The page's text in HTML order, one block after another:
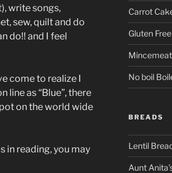
write songs,
sew, quilt and do
do!! and I feel
come to realize I
line as “Blue”, there
on the world wide
in reading, you may
Carrot
Gluten
No boil
BREADS
Lentil
Aunt